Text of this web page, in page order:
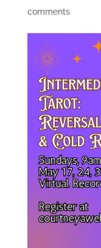
comments